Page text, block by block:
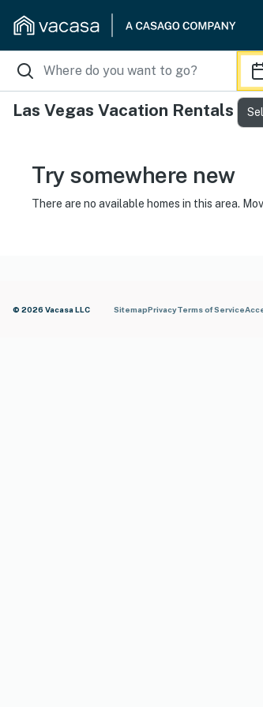
Las Vegas Vacation Rentals
Try somewhere new
There are no available homes in this area.
© 2026 Vacasa LLC SitemapPrivacyTerms of Service